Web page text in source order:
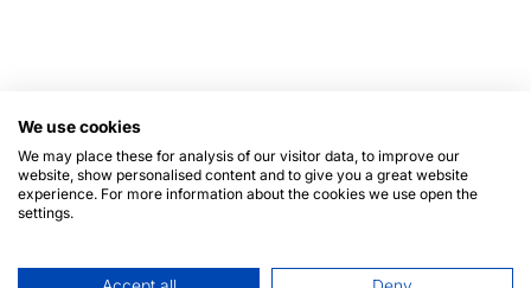
We use cookies
We may place these for analysis of our visitor data, to improve our
website, show personalised content and to give you a great website
experience. For more information about the cookies we use open the
settings.